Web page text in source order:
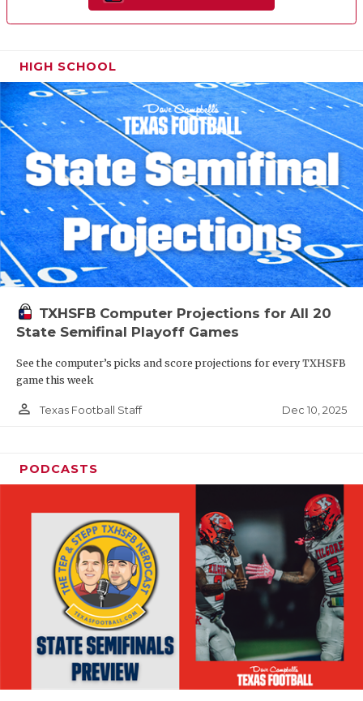
HIGH SCHOOL
TXHSFB Computer Projections for All 20
State Semifinal Playoff Games
See the computer’s picks and score projections for every TXHSFB
game this week
person_outline Texas Football Staff Dec 10, 2025
PODCASTS